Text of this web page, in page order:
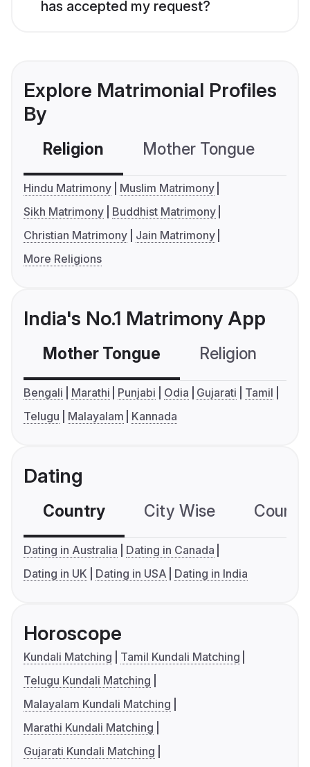
has accepted my request?
Explore Matrimonial Profiles
By
Religion Mother Tongue
Hindu Matrimony
Muslim Matrimony
Sikh Matrimony
Buddhist Matrimony
Christian Matrimony
Jain Matrimony
More Religions
India's No.1 Matrimony App
Mother Tongue Religion
Bengali Marathi Punjabi Odia Gujarati
Tamil
Telugu
Malayalam Kannada
Dating
Country City Wise
Dating in Australia
Dating in Canada
Dating in UK
Dating in USA Dating in India
Horoscope
Kundali Matching
Tamil Kundali Matching
Telugu Kundali Matching
Malayalam Kundali Matching
Marathi Kundali Matching
Gujarati Kundali Matching